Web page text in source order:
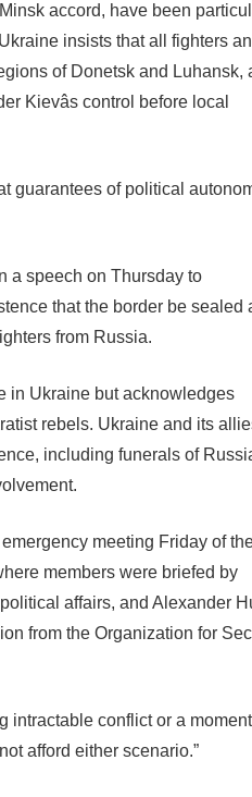
accord, have been
insists that all fighters
of Donetsk and Luhansk,
Kievâs control before local
guarantees of political
a speech on Thursday to
that the border be sealed
from Russia.
in Ukraine but acknowledges
rebels. Ukraine and its
including funerals of
meeting Friday of
members were briefed by
affairs, and Alexander
from the Organization for
intractable conflict or a
afford either scenario.”